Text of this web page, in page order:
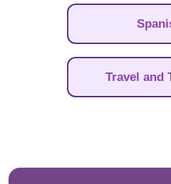
Travel and